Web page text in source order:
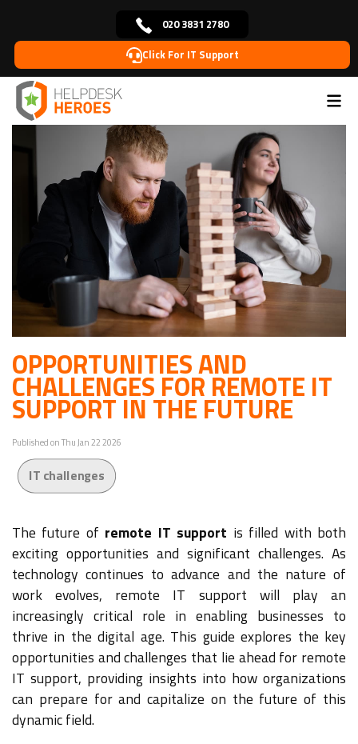
020 3831 2780
Click For IT Support
Home >Blog >Remote IT Support >Opportunities and
challenges for remote IT support in the future
OPPORTUNITIES AND
CHALLENGES FOR REMOTE IT
SUPPORT IN THE FUTURE
Published on Thu Jan 22 2026
IT challenges
The future of remote IT support is filled with both
exciting opportunities and significant challenges. As
technology continues to advance and the nature of
work evolves, remote IT support will play an
increasingly critical role in enabling businesses to
thrive in the digital age. This guide explores the key
opportunities and challenges that lie ahead for remote
IT support, providing insights into how organizations
can prepare for and capitalize on the future of this
dynamic field.